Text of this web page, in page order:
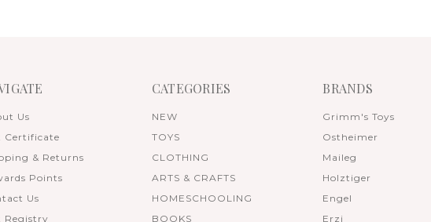
Us
Certificate
& Returns
Points
Us
Registry
CATEGORIES
NEW
TOYS
CLOTHING
ARTS & CRAFTS
HOMESCHOOLING
BOOKS
BRANDS
Grimm's Toys
Ostheimer
Maileg
Holztiger
Engel
Erzi